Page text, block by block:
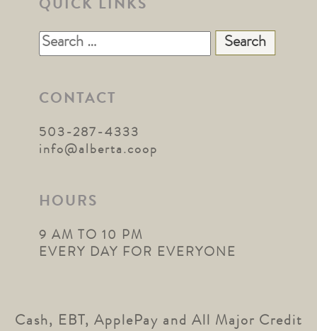
QUICK LINKS
Search
for:
CONTACT
503-287-4333
info@alberta.coop
HOURS
9 AM TO 10 PM
EVERY DAY FOR EVERYONE
Cash, EBT, ApplePay and All Major Credit